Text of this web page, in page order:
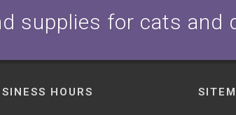
supplies for cats and
HOURS